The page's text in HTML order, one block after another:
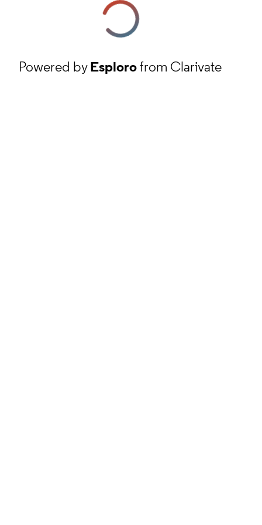
Powered byEsplorofrom Clarivate